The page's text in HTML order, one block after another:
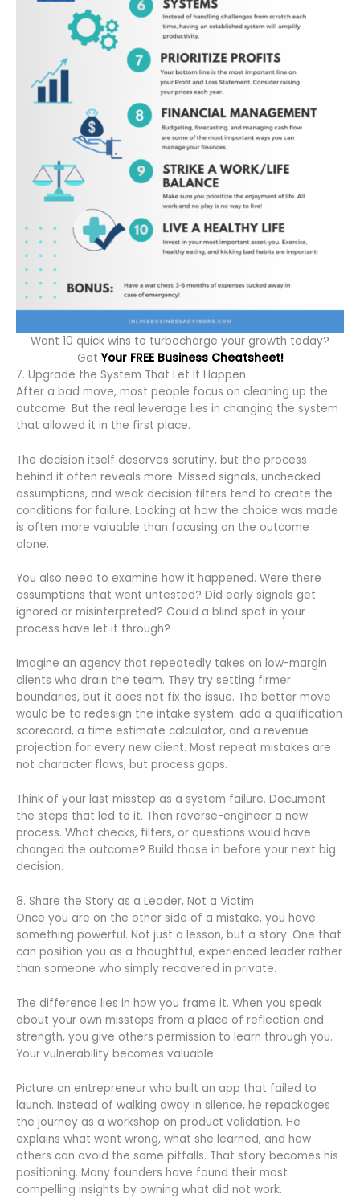
Want 10 quick wins to turbocharge your growth today?
GetYour FREE Business Cheatsheet!
7. Upgrade the System That Let It Happen
After a bad move, most people focus on cleaning up the
outcome. But the real leverage lies in changing the system
that allowed it in the first place.
The decision itself deserves scrutiny, but the process
behind it often reveals more. Missed signals, unchecked
assumptions, and weak decision filters tend to create the
conditions for failure. Looking at how the choice was made
is often more valuable than focusing on the outcome
alone.
You also need to examine how it happened. Were there
assumptions that went untested? Did early signals get
ignored or misinterpreted? Could a blind spot in your
process have let it through?
Imagine an agency that repeatedly takes on low-margin
clients who drain the team. They try setting firmer
boundaries, but it does not fix the issue. The better move
would be to redesign the intake system: add a qualification
scorecard, a time estimate calculator, and a revenue
projection for every new client. Most repeat mistakes are
not character flaws, but process gaps.
Think of your last misstep as a system failure. Document
the steps that led to it. Then reverse-engineer a new
process. What checks, filters, or questions would have
changed the outcome? Build those in before your next big
decision.
8. Share the Story as a Leader, Not a Victim
Once you are on the other side of a mistake, you have
something powerful. Not just a lesson, but a story. One that
can position you as a thoughtful, experienced leader rather
than someone who simply recovered in private.
The difference lies in how you frame it. When you speak
about your own missteps from a place of reflection and
strength, you give others permission to learn through you.
Your vulnerability becomes valuable.
Picture an entrepreneur who built an app that failed to
launch. Instead of walking away in silence, he repackages
the journey as a workshop on product validation. He
explains what went wrong, what she learned, and how
others can avoid the same pitfalls. That story becomes his
positioning. Many founders have found their most
compelling insights by owning what did not work.